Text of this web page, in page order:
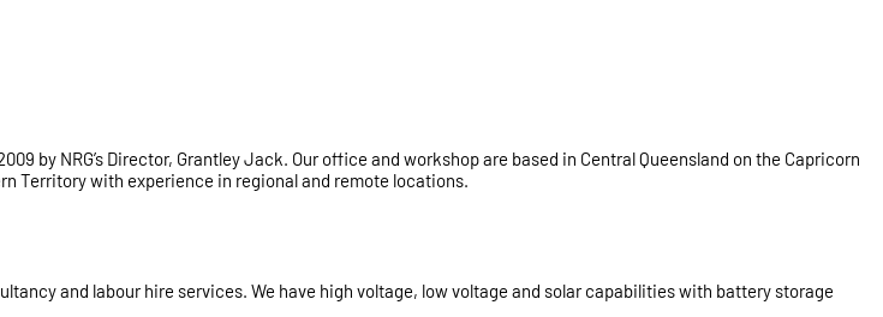
by NRG’s Director, Grantley Jack. Our office and workshop are based in Central Queensland on the Capricorn
Territory with experience in regional and remote locations.
and labour hire services. We have high voltage, low voltage and solar capabilities with battery storage